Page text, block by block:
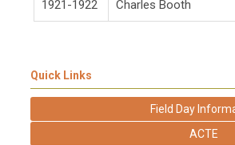
1921-1922 Charles Booth
Quick Links
Field Day
ACTE